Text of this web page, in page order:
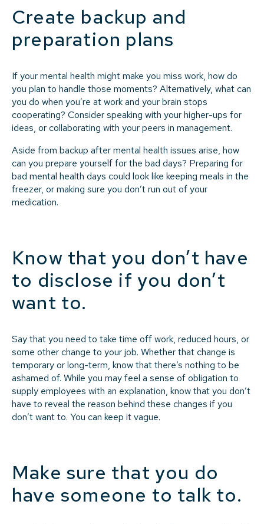
Create backup and
preparation plans
If your mental health might make you miss work, how do
you plan to handle those moments? Alternatively, what can
you do when you’re at work and your brain stops
cooperating? Consider speaking with your higher-ups for
ideas, or collaborating with your peers in management.
Aside from backup after mental health issues arise, how
can you prepare yourself for the bad days? Preparing for
bad mental health days could look like keeping meals in the
freezer, or making sure you don’t run out of your
medication.
Know that you don’t have
to disclose if you don’t
want to.
Say that you need to take time off work, reduced hours, or
some other change to your job. Whether that change is
temporary or long-term, know that there’s nothing to be
ashamed of. While you may feel a sense of obligation to
supply employees with an explanation, know that you don’t
have to reveal the reason behind these changes if you
don’t want to. You can keep it vague.
Make sure that you do
have someone to talk to.